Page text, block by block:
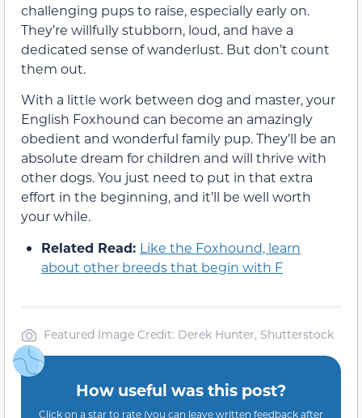
challenging pups to raise, especially early on.
They’re willfully stubborn, loud, and have a
dedicated sense of wanderlust. But don’t count
them out.
With a little work between dog and master, your
English Foxhound can become an amazingly
obedient and wonderful family pup. They’ll be an
absolute dream for children and will thrive with
other dogs. You just need to put in that extra
effort in the beginning, and it’ll be well worth
your while.
Related Read: Like the Foxhound, learn
about other breeds that begin with F
Featured Image Credit: Derek Hunter, Shutterstock
How useful was this post?
Click on a star to rate (you can leave written feedback after